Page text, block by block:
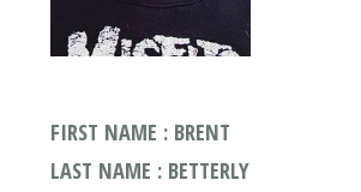
FIRST NAME : BRENT
LAST NAME : BETTERLY